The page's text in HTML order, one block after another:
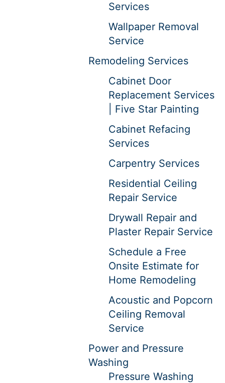
Services
Wallpaper Removal
Service
Remodeling Services
Cabinet Door
Replacement Services
| Five Star Painting
Cabinet Refacing
Services
Carpentry Services
Residential Ceiling
Repair Service
Drywall Repair and
Plaster Repair Service
Schedule a Free
Onsite Estimate for
Home Remodeling
Acoustic and Popcorn
Ceiling Removal
Service
Power and Pressure
Washing
Pressure Washing